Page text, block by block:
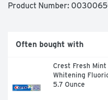
disinfection. Never reuse
formula. A Novartis
doctors (Multi purpose
products for silicone
Product (Opti-free
comfort): Proprietary
Product Number:
Often bought with
Crest Fresh
Whitening
5.7 Ounce